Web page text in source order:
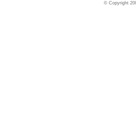
© Copyright